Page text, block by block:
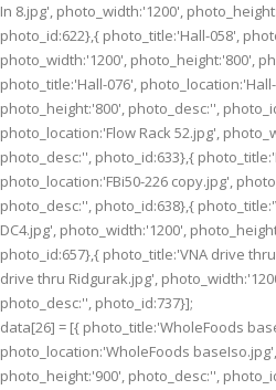
In 8.jpg', photo_width:'1200',
photo_id:622},{ photo_title:'Hall-058',
photo_width:'1200', photo_height:'800',
photo_title:'Hall-076',
photo_height:'800', photo_desc:'',
photo_location:'Flow Rack 52.jpg',
photo_desc:'', photo_id:633},{
photo_location:'FBi50-226 copy.jpg',
photo_desc:'', photo_id:638},{
DC4.jpg', photo_width:'1200',
photo_id:657},{ photo_title:'VNA drive
drive thru Ridgurak.jpg',
photo_desc:'', photo_id:737}];
data[26] = [{ photo_title:'WholeFoods
photo_location:'WholeFoods
photo_height:'900', photo_desc:'',